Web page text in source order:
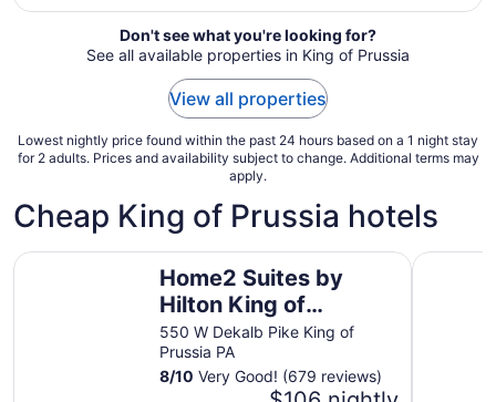
from
Sep
1
Don't see what you're looking for?
See all available properties in King of Prussia
View all properties
Lowest nightly price found within the past 24 hours based on a 1 night stay
for 2 adults. Prices and availability subject to change. Additional terms may
apply.
Cheap King of Prussia hotels
Home2 Suites by
Hilton King of
Prussia/Valley Forge,
PA
550 W Dekalb Pike King of
Prussia PA
8/10 Very Good! (679 reviews)
Home2 Suites by Hilton King of Prussia/Valley Forge, PA
Motel 6